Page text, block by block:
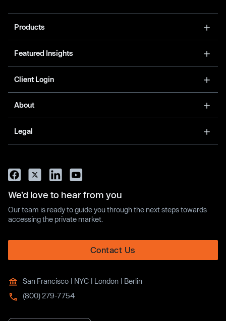
Products
Featured Insights
Client Login
About
Legal
We’d love to hear from you
Our team is ready to guide you through the next steps towards
accessing the private market.
Contact Us
San Francisco | NYC | London | Berlin
(800) 279-7754